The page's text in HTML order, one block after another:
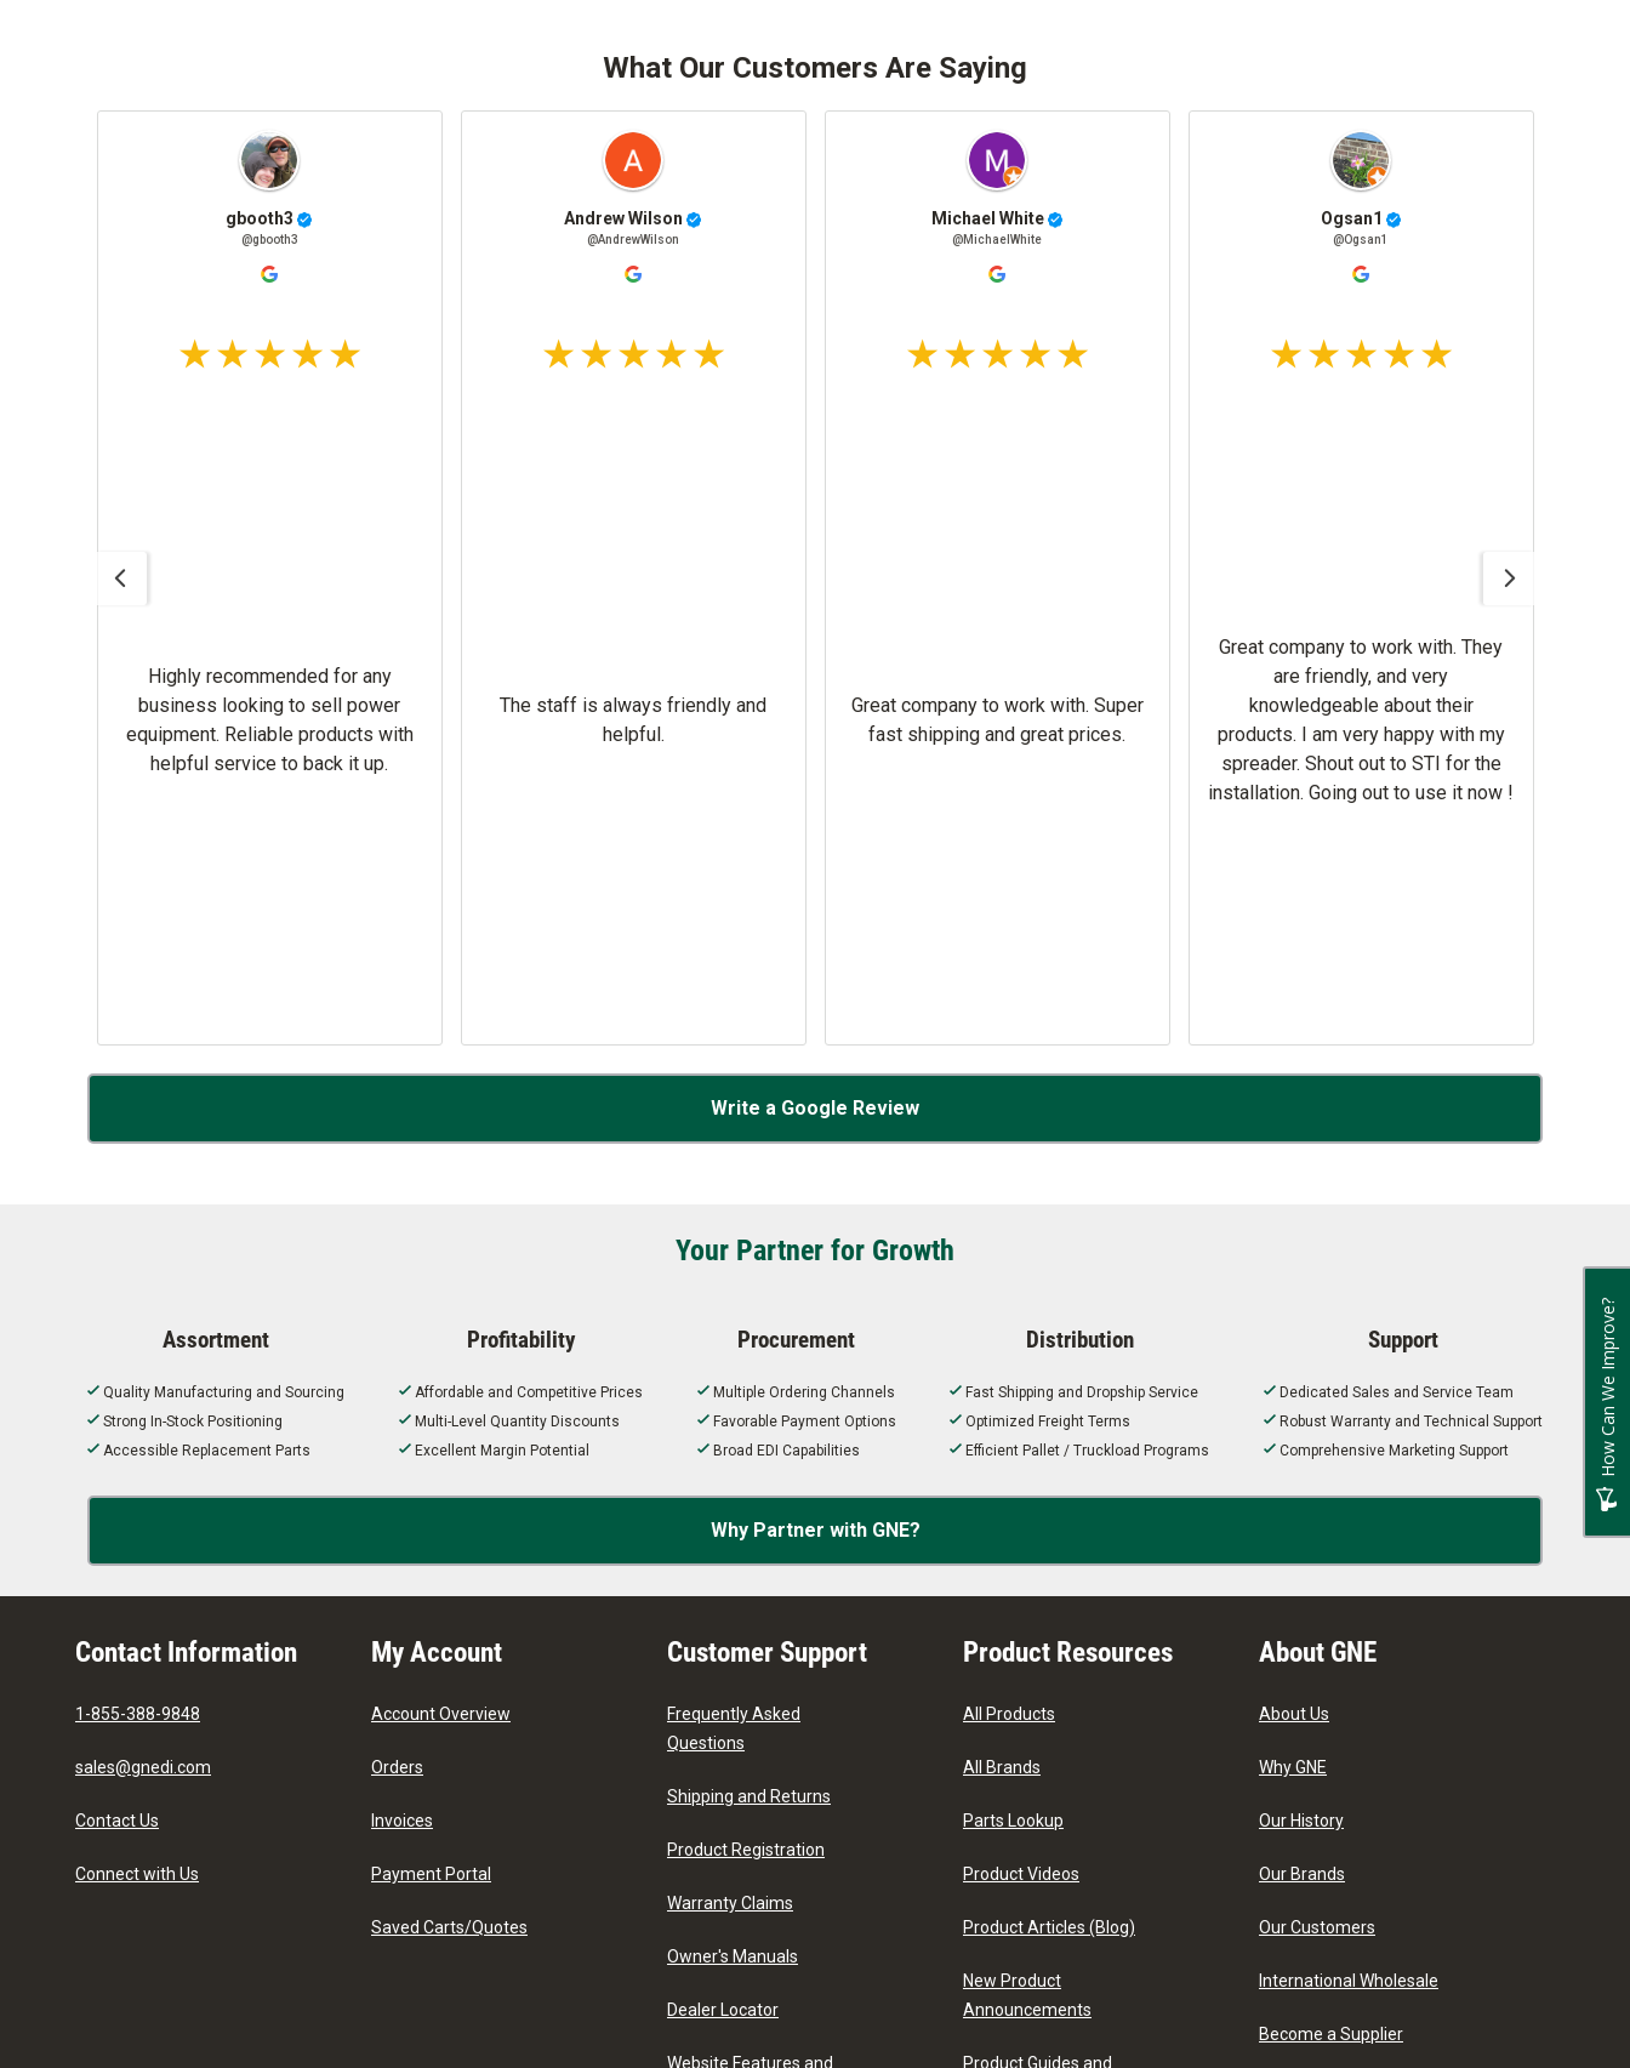
What Our Customers Are Saying
gbooth3
@gbooth3
Highly recommended for any
business looking to sell power
equipment. Reliable products with
helpful service to back it up.
Andrew Wilson
@AndrewWilson
The staff is always friendly and
helpful.
Michael White
@MichaelWhite
Great company to work with. Super
fast shipping and great prices.
Ogsan1
@Ogsan1
Great company to work with. They
are friendly, and very
knowledgeable about their
products. I am very happy with my
spreader. Shout out to STI for the
installation. Going out to use it now !
Write a Google Review
Your Partner for Growth
Assortment
Quality Manufacturing and Sourcing
Strong In-Stock Positioning
Accessible Replacement Parts
Profitability
Affordable and Competitive Prices
Multi-Level Quantity Discounts
Excellent Margin Potential
Procurement
Multiple Ordering Channels
Favorable Payment Options
Broad EDI Capabilities
Distribution
Fast Shipping and Dropship Service
Optimized Freight Terms
Efficient Pallet / Truckload Programs
Support
Dedicated Sales and Service Team
Robust Warranty and Technical Support
Comprehensive Marketing Support
Why Partner with GNE?
Contact Information
1-855-388-9848
sales@gnedi.com
Contact Us
Connect with Us
My Account
Account Overview
Orders
Invoices
Payment Portal
Saved Carts/Quotes
Customer Support
Frequently Asked
Questions
Shipping and Returns
Product Registration
Warranty Claims
Owner's Manuals
Dealer Locator
Website Features and
Product Resources
All Products
All Brands
Parts Lookup
Product Videos
Product Articles (Blog)
New Product
Announcements
Product Guides and
About GNE
About Us
Why GNE
Our History
Our Brands
Our Customers
International Wholesale
Become a Supplier
How Can We Improve?